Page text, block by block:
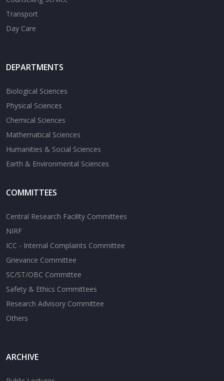
Transport
Day Care
DEPARTMENTS
Biological Sciences
Physical Sciences
Chemical Sciences
Mathematical Sciences
Humanities & Social Sciences
Earth & Environmental Sciences
COMMITTEES
Central Research Facility Committees
NIRF
ICC - Internal Complaints Committee
Grievance Committee
SC/ST/OBC Committee
Safety & Ethics Committees
Research Advisory Committee
Others
ARCHIVE